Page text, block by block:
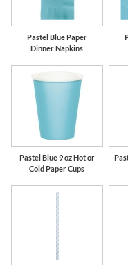
Pastel Blue Paper
Dinner Napkins
Pastel Blue 9 oz Hot or
Cold Paper Cups